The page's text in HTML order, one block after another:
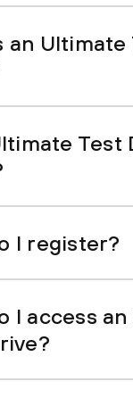
an Ultimate
Test
I register?
I access